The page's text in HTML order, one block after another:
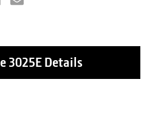
3025EDetails